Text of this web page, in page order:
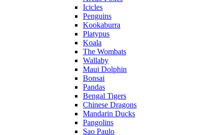
Icicles
Penguins
Kookaburra
Platypus
Koala
The Wombats
Wallaby
Maui Dolphin
Bonsai
Pandas
Bengal Tigers
Chinese Dragons
Mandarin Ducks
Pangolins
Sao Paulo